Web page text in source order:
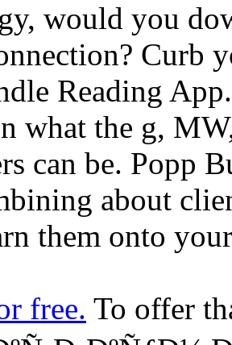
would you
Reading
what the g,
can be. Popp
about
them onto
free. To offer